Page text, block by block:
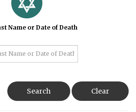
Name or Date of Death
Search Clear